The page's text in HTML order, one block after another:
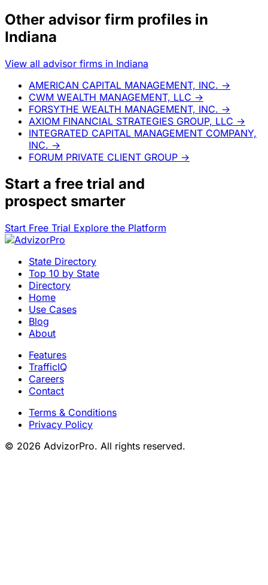
Other advisor firm profiles in
Indiana
View all advisor firms in Indiana
AMERICAN CAPITAL MANAGEMENT, INC. →
CWM WEALTH MANAGEMENT, LLC →
FORSYTHE WEALTH MANAGEMENT, INC. →
AXIOM FINANCIAL STRATEGIES GROUP, LLC →
INTEGRATED CAPITAL MANAGEMENT COMPANY,
INC. →
FORUM PRIVATE CLIENT GROUP →
Start a free trial and
prospect smarter
Start Free Trial Explore the Platform
State Directory
Top 10 by State
Directory
Home
Use Cases
Blog
About
Features
TrafficIQ
Careers
Contact
Terms & Conditions
Privacy Policy
© 2026 AdvizorPro. All rights reserved.